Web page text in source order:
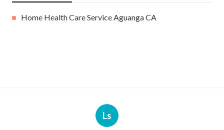
Home Health Care Service Aguanga CA
Ls